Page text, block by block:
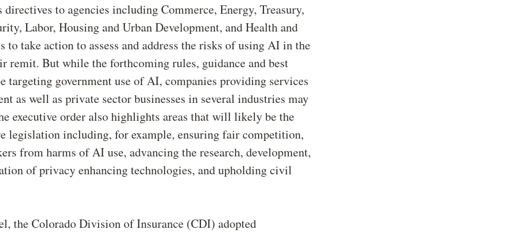
to agencies including Commerce, Energy, Treasury,
Labor, Housing and Urban Development, and Health and
to take action to assess and address the risks of using AI in the
remit. But while the forthcoming rules, guidance and best
targeting government use of AI, companies providing services
as well as private sector businesses in several industries may
executive order also highlights areas that will likely be the
legislation including, for example, ensuring fair competition,
from harms of AI use, advancing the research, development,
of privacy enhancing technologies, and upholding civil
the Colorado Division of Insurance (CDI) adopted